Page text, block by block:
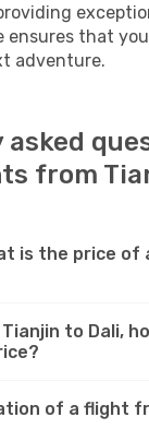
ensures that
adventure.
asked
from
is the price of
to Dali,
of a flight